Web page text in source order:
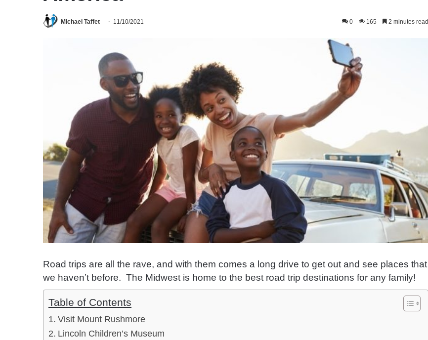
Michael Taffet 11/10/2021 0 165 2 minutes read
Road trips are all the rave, and with them comes a long drive to get out and see places that
we haven’t before. The Midwest is home to the best road trip destinations for any family!
Table of Contents
Visit Mount Rushmore
Lincoln Children’s Museum